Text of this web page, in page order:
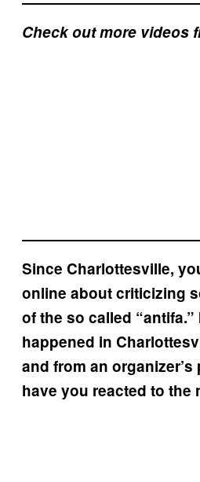
Check out more videos
Since Charlottesville,
online about criticizing
of the so called
happened in
and from an
have you reacted to the